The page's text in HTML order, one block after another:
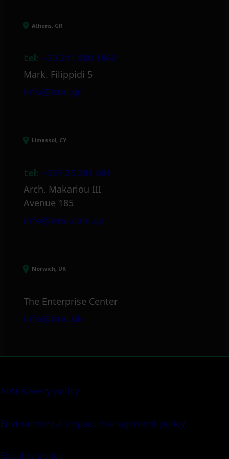
Athens, GR
tel: +30 211 800 1862
Mark. Filippidi 5
info@itml.gr
Limassol, CY
tel: +357 25 381 681
Arch. Makariou III
Avenue 185
info@itml.com.cy
Norwich, UK
The Enterprise Center
info@itml.uk
Anti-slavery policy
Environmental impact management policy
Equality policy